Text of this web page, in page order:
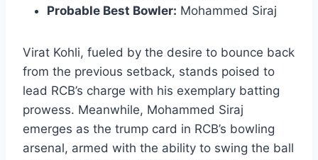
Probable Best Bowler: Mohammed Siraj
Virat Kohli, fueled by the desire to bounce back
from the previous setback, stands poised to
lead RCB’s charge with his exemplary batting
prowess. Meanwhile, Mohammed Siraj
emerges as the trump card in RCB’s bowling
arsenal, armed with the ability to swing the ball